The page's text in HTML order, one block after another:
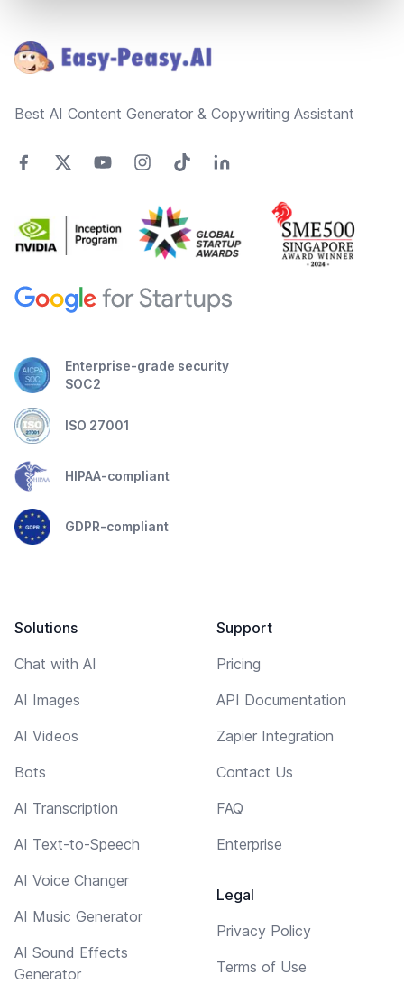
Best AI Content Generator & Copywriting Assistant
Enterprise-grade security
SOC2
ISO 27001
HIPAA-compliant
GDPR-compliant
Solutions
Chat with AI
AI Images
AI Videos
Bots
AI Transcription
AI Text-to-Speech
AI Voice Changer
AI Music Generator
AI Sound Effects
Generator
Support
Pricing
API Documentation
Zapier Integration
Contact Us
FAQ
Enterprise
Legal
Privacy Policy
Terms of Use